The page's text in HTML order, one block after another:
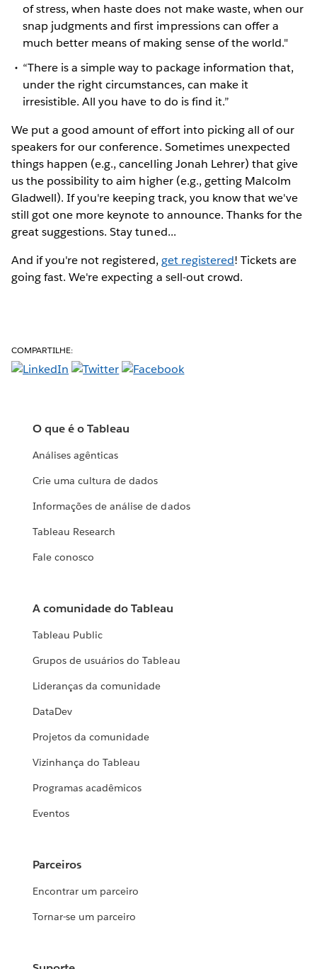
of stress, when haste does not make waste, when our
snap judgments and first impressions can offer a
much better means of making sense of the world."
“There is a simple way to package information that,
under the right circumstances, can make it
irresistible. All you have to do is find it.”
We put a good amount of effort into picking all of our
speakers for our conference. Sometimes unexpected
things happen (e.g., cancelling Jonah Lehrer) that give
us the possibility to aim higher (e.g., getting Malcolm
Gladwell). If you're keeping track, you know that we've
still got one more keynote to announce. Thanks for the
great suggestions. Stay tuned...
And if you're not registered, get registered! Tickets are
going fast. We're expecting a sell-out crowd.
COMPARTILHE:
O que é o Tableau
Análises agênticas
Crie uma cultura de dados
Informações de análise de dados
Tableau Research
Fale conosco
A comunidade do Tableau
Tableau Public
Grupos de usuários do Tableau
Lideranças da comunidade
DataDev
Projetos da comunidade
Vizinhança do Tableau
Programas acadêmicos
Eventos
Parceiros
Encontrar um parceiro
Tornar-se um parceiro